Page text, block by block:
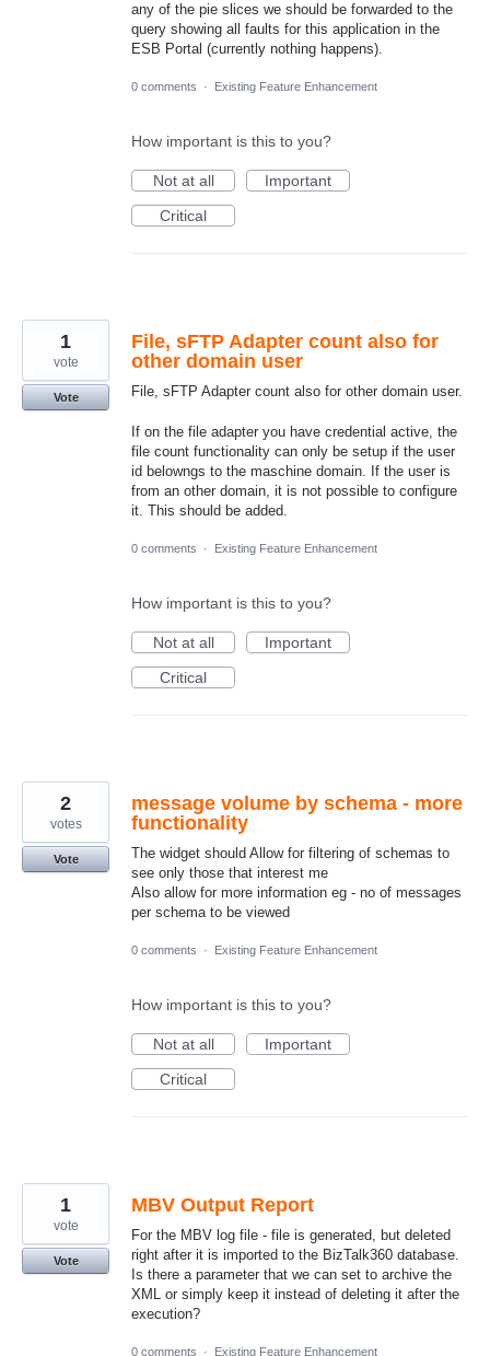
any of the pie slices we should be forwarded to the
query showing all faults for this application in the
ESB Portal (currently nothing happens).
0 comments · Existing Feature Enhancement
How important is this to you?
Not at all
Important
Critical
File, sFTP Adapter count also for
other domain user
File, sFTP Adapter count also for other domain user.
If on the file adapter you have credential active, the
file count functionality can only be setup if the user
id belowngs to the maschine domain. If the user is
from an other domain, it is not possible to configure
it. This should be added.
1
vote
Vote
0 comments · Existing Feature Enhancement
How important is this to you?
Not at all
Important
Critical
message volume by schema - more
functionality
The widget should Allow for filtering of schemas to
see only those that interest me
Also allow for more information eg - no of messages
per schema to be viewed
2
votes
Vote
0 comments · Existing Feature Enhancement
How important is this to you?
Not at all
Important
Critical
MBV Output Report
For the MBV log file - file is generated, but deleted
right after it is imported to the BizTalk360 database.
Is there a parameter that we can set to archive the
XML or simply keep it instead of deleting it after the
execution?
1
vote
Vote
0 comments · Existing Feature Enhancement